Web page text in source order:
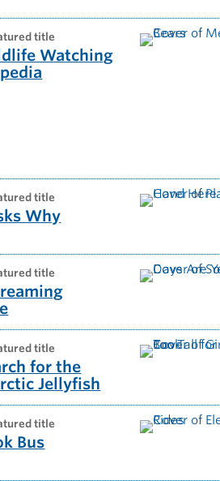
title
Watching
title
Why
title
title
for the
Jellyfish
title
Bus